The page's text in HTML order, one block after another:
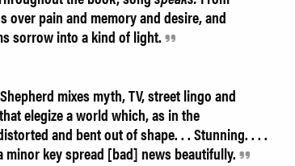
over pain and memory and desire, and
sorrow into a kind of light.
mixes myth, TV, street lingo and
elegize a world which, as in the
and bent out of shape. . . Stunning. . . .
key spread [bad] news beautifully.